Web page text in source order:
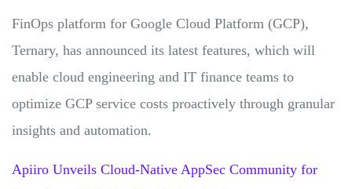
FinOps platform for Google Cloud Platform (GCP),
Ternary, has announced its latest features, which will
enable cloud engineering and IT finance teams to
optimize GCP service costs proactively through granular
insights and automation.
Apiiro Unveils Cloud-Native AppSec Community for